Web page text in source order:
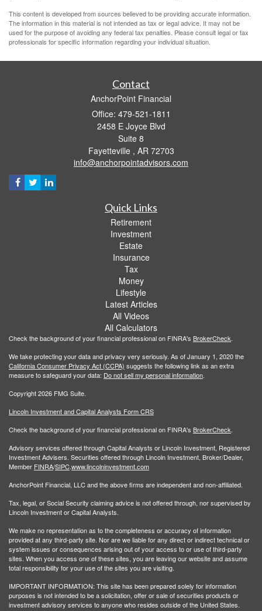
This content is developed from sources believed to be providing accurate information.
The information in this material is not intended as tax or legal advice. It may not be
used for the purpose of avoiding any federal tax penalties. Please consult legal or tax
professionals for specific information regarding your individual situation.
Contact
AnchorPoint Financial
Office: 479-521-1811
2458 E Joyce Blvd
Suite 8
Fayetteville , AR 72703
info@anchorpointadvisors.com
Quick Links
Retirement
Investment
Estate
Insurance
Tax
Money
Lifestyle
Latest Articles
All Videos
All Calculators
Check the background of your financial professional on FINRA's BrokerCheck.
We take protecting your data and privacy very seriously. As of January 1, 2020 the
California Consumer Privacy Act (CCPA) suggests the following link as an extra
measure to safeguard your data: Do not sell my personal information.
Copyright 2026 FMG Suite.
Lincoln Investment and Capital Analysts Form CRS
Check the background of your financial professional on FINRA's BrokerCheck.
Advisory services offered through Capital Analysts or Lincoln Investment, Registered
Investment Advisers. Securities offered through Lincoln Investment, Broker/Dealer,
Member FINRA/SIPC.www.lincolninvestment.com
AnchorPoint Financial, LLC and the above firms are independent and non-affiliated.
Tax, legal, or Social Security claiming advice is not offered through, nor supervised by
Lincoln Investment or Capital Analysts.
We make no representation as to the completeness or accuracy of information
provided at any third-party site. Nor are we liable for any direct or indirect technical or
system issues or consequences arising out of your access to or use of third-party
sites. When you access one of these sites, you are leaving our website and assume
total responsibility for your use of the sites you are visiting.
IMPORTANT INFORMATION: This site has been prepared solely for information
purposes is not intended to be a solicitation, offer or sale of securities products or
investment advisory services to anyone who resides outside of the United States.